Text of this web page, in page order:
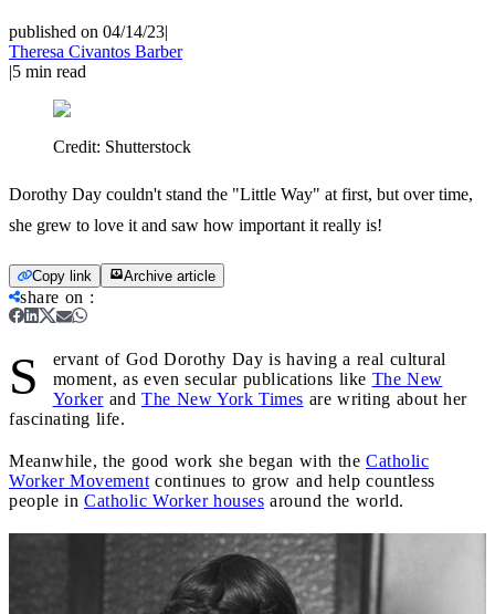
published on 04/14/23|
Theresa Civantos Barber
|5 min read
Credit: Shutterstock
Dorothy Day couldn't stand the "Little Way" at first, but over time,
she grew to love it and saw how important it really is!
Copy link Archive article
share on :
S
ervant of God Dorothy Day is having a real cultural
moment, as even secular publications like The New
Yorkerand The New York Times are writing about her
fascinating life.
Meanwhile, the good work she began with the Catholic
Worker Movement continues to grow and help countless
people in Catholic Worker houses around the world.